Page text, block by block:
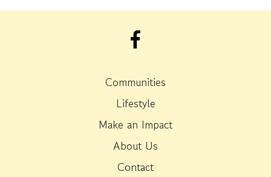
Communities
Lifestyle
Make an Impact
About Us
Contact